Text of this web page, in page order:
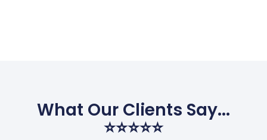
What Our Clients Say...
⭐⭐⭐⭐⭐